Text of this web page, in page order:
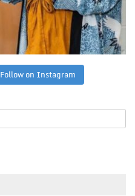
Follow on Instagram